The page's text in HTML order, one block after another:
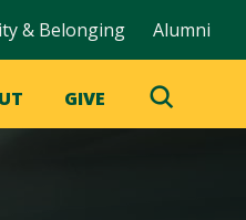
& Belonging Alumni
GIVE
Toggle